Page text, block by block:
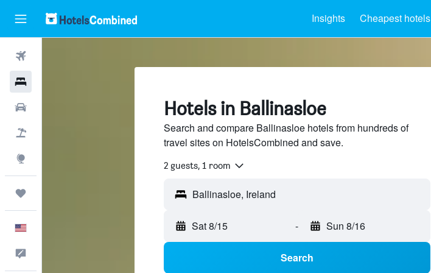
Insights Cheapest hotels
Hotels in Ballinasloe
Search and compare Ballinasloe hotels from hundreds of
travel sites on HotelsCombined and save.
2 guests, 1 room
Sat 8/15 - Sun 8/16
Search